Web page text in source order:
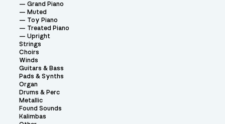
Grand Piano
Muted
Toy Piano
Treated Piano
Upright
Strings
Choirs
Winds
Guitars & Bass
Pads & Synths
Organ
Drums & Perc
Metallic
Found Sounds
Kalimbas